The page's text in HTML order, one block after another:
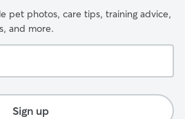
pet photos, care tips, training advice,
and more.
Sign up